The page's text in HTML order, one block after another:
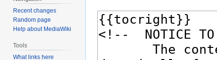
Recent changes
Random page
Help about MediaWiki
Tools
What links here